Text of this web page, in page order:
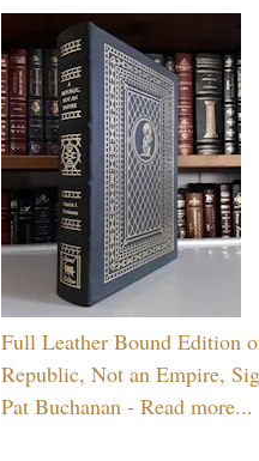
Full Leather Bound Edition
Republic, Not an Empire,
Pat Buchanan - Read more...